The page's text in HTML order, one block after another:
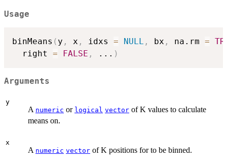
Usage
binMeans ( y , x , idxs = NULL , bx , na.rm =
  right
= FALSE , ... )
Arguments
y
A numeric or logical vector of K values to calculate
means on.
x
A numeric vector of K positions for to be binned.